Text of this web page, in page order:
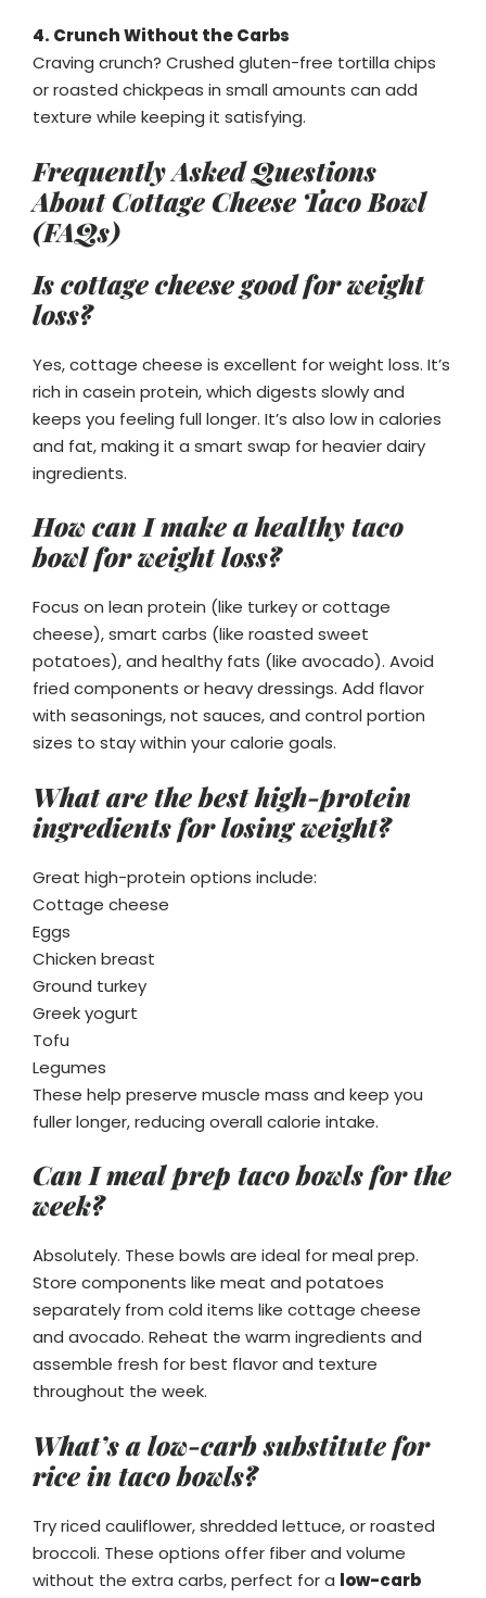
4. Crunch Without the Carbs
Craving crunch? Crushed gluten-free tortilla chips
or roasted chickpeas in small amounts can add
texture while keeping it satisfying.
Frequently Asked Questions
About Cottage Cheese Taco Bowl
(FAQs)
Is cottage cheese good for weight
loss?
Yes, cottage cheese is excellent for weight loss. It’s
rich in casein protein, which digests slowly and
keeps you feeling full longer. It’s also low in calories
and fat, making it a smart swap for heavier dairy
ingredients.
How can I make a healthy taco
bowl for weight loss?
Focus on lean protein (like turkey or cottage
cheese), smart carbs (like roasted sweet
potatoes), and healthy fats (like avocado). Avoid
fried components or heavy dressings. Add flavor
with seasonings, not sauces, and control portion
sizes to stay within your calorie goals.
What are the best high-protein
ingredients for losing weight?
Great high-protein options include:
Cottage cheese
Eggs
Chicken breast
Ground turkey
Greek yogurt
Tofu
Legumes
These help preserve muscle mass and keep you
fuller longer, reducing overall calorie intake.
Can I meal prep taco bowls for the
week?
Absolutely. These bowls are ideal for meal prep.
Store components like meat and potatoes
separately from cold items like cottage cheese
and avocado. Reheat the warm ingredients and
assemble fresh for best flavor and texture
throughout the week.
What’s a low-carb substitute for
rice in taco bowls?
Try riced cauliflower, shredded lettuce, or roasted
broccoli. These options offer fiber and volume
without the extra carbs, perfect for a low-carb